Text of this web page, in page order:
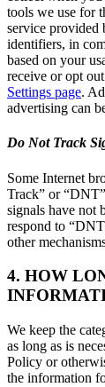
tools we use for
service provided
identifiers, in
based on your
receive or opt
Settings page.
advertising can
Do Not Track
Some Internet
Track” or
signals have not
respond to
other
4. HOW
We keep the
as long as is
Policy or
the information